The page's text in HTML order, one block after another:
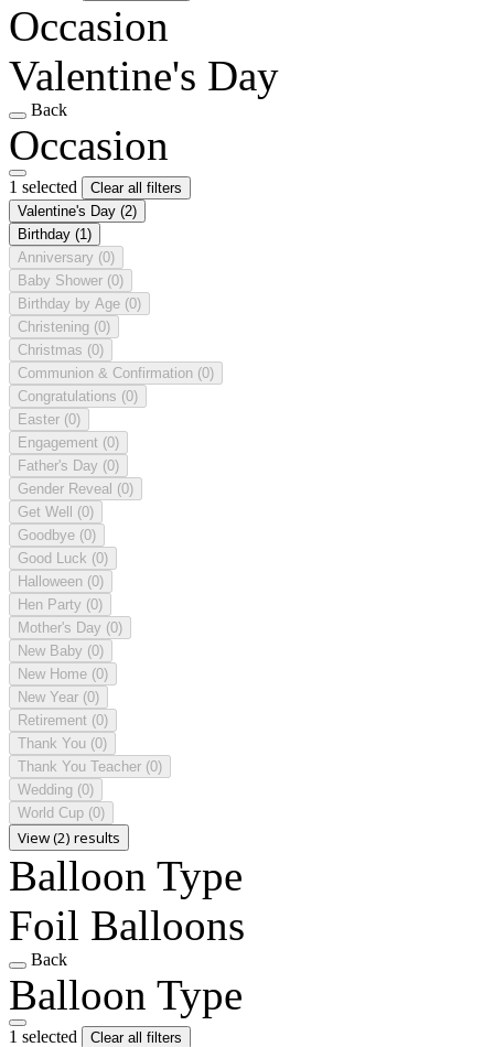
Occasion
Valentine's Day
Back
Occasion
1 selected
Clear all filters
Valentine's Day (2)
Birthday (1)
Anniversary (0)
Baby Shower (0)
Birthday by Age (0)
Christening (0)
Christmas (0)
Communion & Confirmation (0)
Congratulations (0)
Easter (0)
Engagement (0)
Father's Day (0)
Gender Reveal (0)
Get Well (0)
Goodbye (0)
Good Luck (0)
Halloween (0)
Hen Party (0)
Mother's Day (0)
New Baby (0)
New Home (0)
New Year (0)
Retirement (0)
Thank You (0)
Thank You Teacher (0)
Wedding (0)
World Cup (0)
View (2) results
Balloon Type
Foil Balloons
Back
Balloon Type
1 selected
Clear all filters